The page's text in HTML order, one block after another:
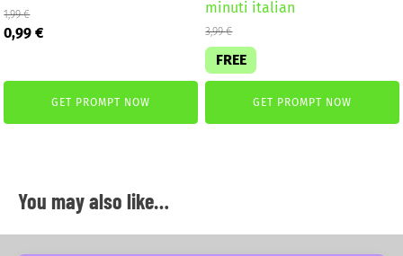
1,99€
Original
1,99 €.
0,99€Current
0,99 €.
GET PROMPT NOW
minuti italian
3,99€
FREE
GET PROMPT NOW
You may also like…